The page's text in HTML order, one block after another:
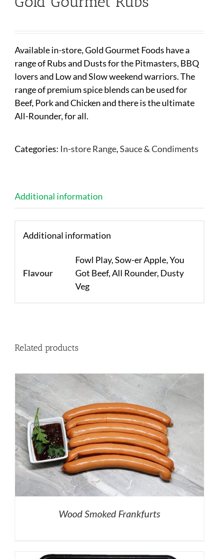
Available in-store, Gold Gourmet Foods have a
range of Rubs and Dusts for the Pitmasters, BBQ
lovers and Low and Slow weekend warriors. The
range of premium spice blends can be used for
Beef, Pork and Chicken and there is the ultimate
All-Rounder, for all.
Categories: In-store Range,Sauce & Condiments
Additional information
Additional information
Flavour
Fowl Play, Sow-er Apple, You
Got Beef, All Rounder, Dusty
Veg
Related products
Wood Smoked Frankfurts